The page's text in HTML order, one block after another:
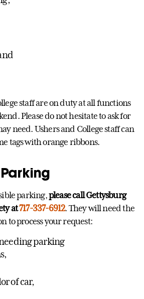
staff are on duty at all functions
Please do not hesitate to ask for
need. Ushers and College staff can
tags with orange ribbons.
parking,please call Gettysburg
at717-337-6912. They will need the
to process your request:
parking
of car,